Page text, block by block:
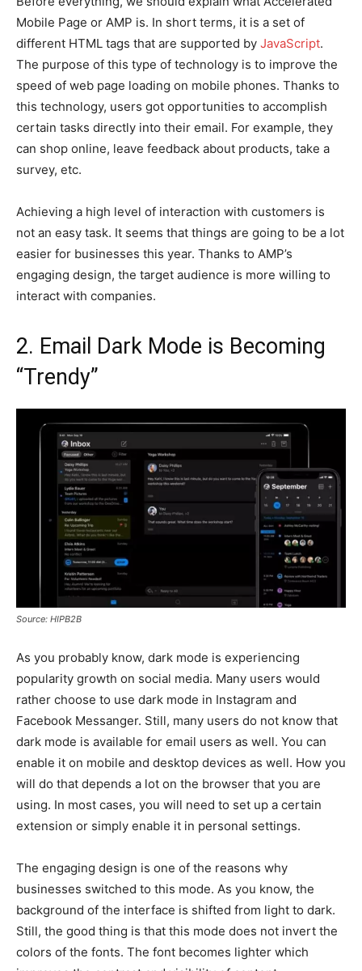
Mobile Page or AMP is. In short terms, it is a set of
different HTML tags that are supported by JavaScript.
The purpose of this type of technology is to improve the
speed of web page loading on mobile phones. Thanks to
this technology, users got opportunities to accomplish
certain tasks directly into their email. For example, they
can shop online, leave feedback about products, take a
survey, etc.
Achieving a high level of interaction with customers is
not an easy task. It seems that things are going to be a lot
easier for businesses this year. Thanks to AMP’s
engaging design, the target audience is more willing to
interact with companies.
2. Email Dark Mode is Becoming
“Trendy”
Source: HIPB2B
As you probably know, dark mode is experiencing
popularity growth on social media. Many users would
rather choose to use dark mode in Instagram and
Facebook Messanger. Still, many users do not know that
dark mode is available for email users as well. You can
enable it on mobile and desktop devices as well. How you
will do that depends a lot on the browser that you are
using. In most cases, you will need to set up a certain
extension or simply enable it in personal settings.
The engaging design is one of the reasons why
businesses switched to this mode. As you know, the
background of the interface is shifted from light to dark.
Still, the good thing is that this mode does not invert the
colors of the fonts. The font becomes lighter which